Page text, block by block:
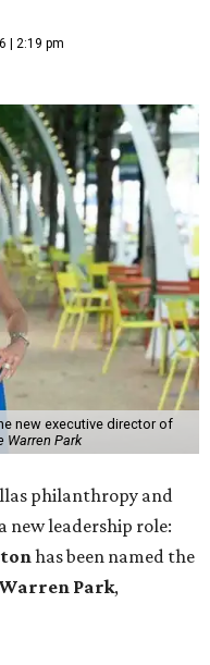
| 2:19 pm
new executive director of
Warren Park
philanthropy and
new leadership role:
has been named the
Park,